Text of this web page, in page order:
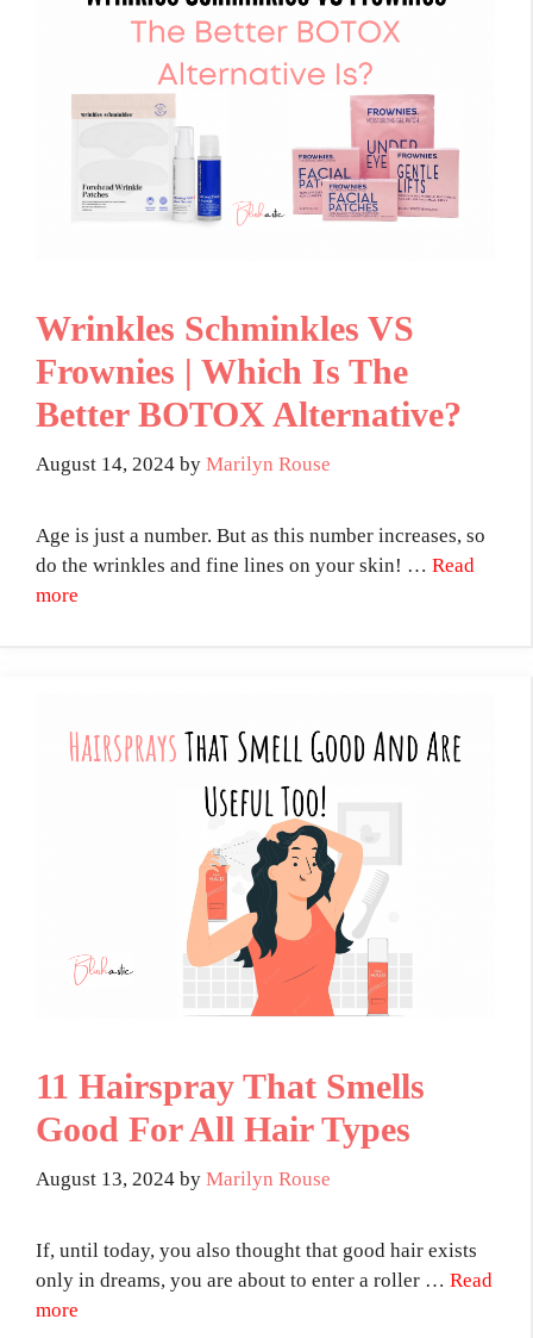
Wrinkles Schminkles VS
Frownies | Which Is The
Better BOTOX Alternative?
August 14, 2024 by Marilyn Rouse
Age is just a number. But as this number increases, so
do the wrinkles and fine lines on your skin! … Read
more
11 Hairspray That Smells
Good For All Hair Types
August 13, 2024 by Marilyn Rouse
If, until today, you also thought that good hair exists
only in dreams, you are about to enter a roller … Read
more